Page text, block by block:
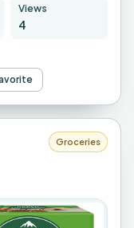
Views
4
Groceries